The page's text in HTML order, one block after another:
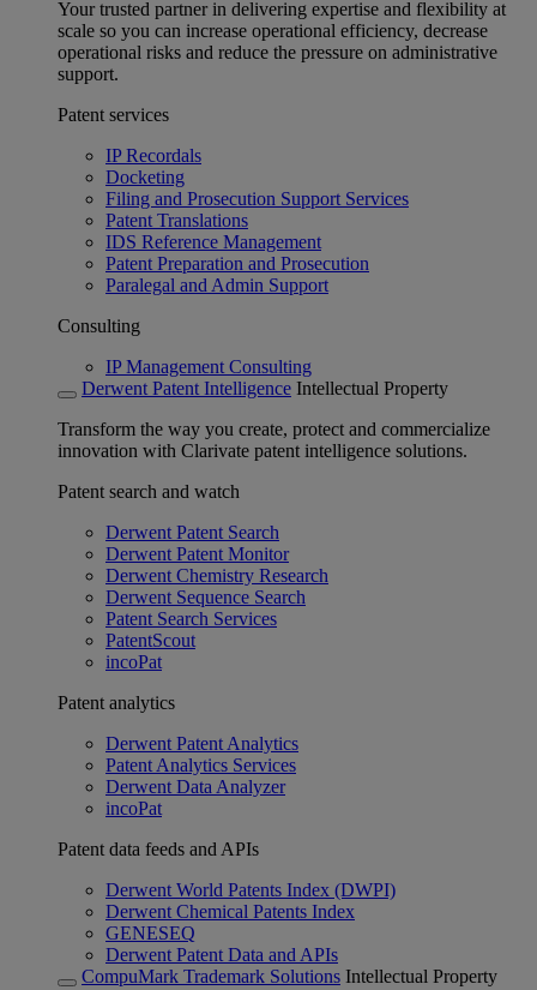
Your trusted partner in delivering expertise and flexibility at
scale so you can increase operational efficiency, decrease
operational risks and reduce the pressure on administrative
support.
Patent services
IP Recordals
Docketing
Filing and Prosecution Support Services
Patent Translations
IDS Reference Management
Patent Preparation and Prosecution
Paralegal and Admin Support
Consulting
IP Management Consulting
Derwent Patent Intelligence Intellectual Property
Transform the way you create, protect and commercialize
innovation with Clarivate patent intelligence solutions.
Patent search and watch
Derwent Patent Search
Derwent Patent Monitor
Derwent Chemistry Research
Derwent Sequence Search
Patent Search Services
PatentScout
incoPat
Patent analytics
Derwent Patent Analytics
Patent Analytics Services
Derwent Data Analyzer
incoPat
Patent data feeds and APIs
Derwent World Patents Index (DWPI)
Derwent Chemical Patents Index
GENESEQ
Derwent Patent Data and APIs
CompuMark Trademark Solutions Intellectual Property